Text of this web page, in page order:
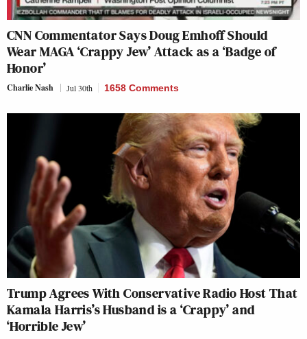
CNN Commentator Says Doug Emhoff Should
Wear MAGA ‘Crappy Jew’ Attack as a ‘Badge of
Honor’
Charlie Nash Jul 30th 1658 Comments
Trump Agrees With Conservative Radio Host That
Kamala Harris’s Husband is a ‘Crappy’ and
‘Horrible Jew’